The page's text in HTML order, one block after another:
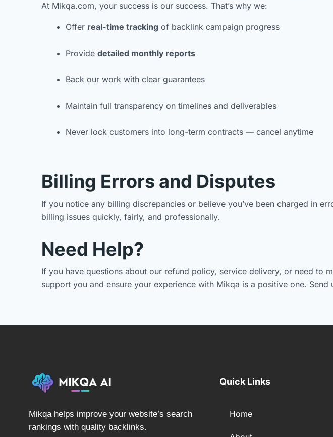
At Mikqa.com, your success is our success. That’s why we:
Offer real-time tracking of backlink campaign progress
Provide detailed monthly reports
Back our work with clear guarantees
Maintain full transparency on timelines and deliverables
Never lock customers into long-term contracts — cancel anytime
Billing Errors and Disputes
If you notice any billing discrepancies or believe you’ve been charged in
billing issues quickly, fairly, and professionally.
Need Help?
If you have questions about our refund policy, service delivery, or need to
support you and ensure your experience with Mikqa is a positive one. Send
Mikqa helps improve your website’s search
rankings with quality backlinks.
Quick Links
Home